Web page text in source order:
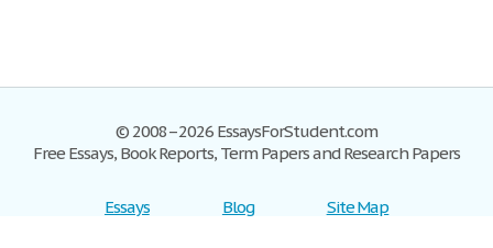
© 2008–2026 EssaysForStudent.com
Free Essays, Book Reports, Term Papers and Research Papers
Essays
Blog
Site Map